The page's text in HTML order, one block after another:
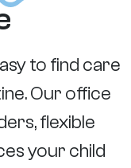
to find care
Our office
flexible
your child